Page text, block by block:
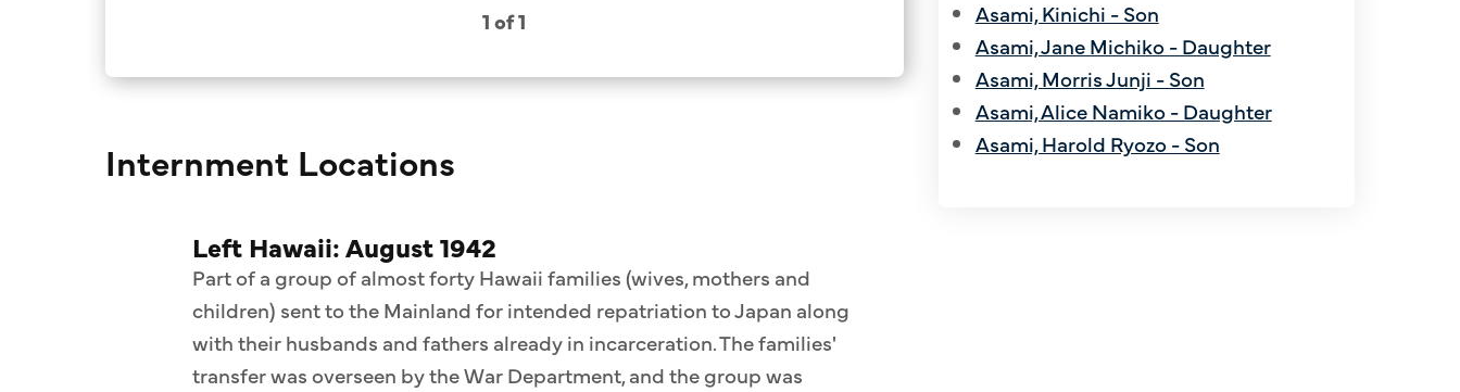
1 of 1
Internment Locations
Left Hawaii: August 1942
Part of a group of almost forty Hawaii families (wives, mothers and
children) sent to the Mainland for intended repatriation to Japan along
with their husbands and fathers already in incarceration. The families'
transfer was overseen by the War Department, and the group was
Asami, Kinichi - Son
Asami, Jane Michiko - Daughter
Asami, Morris Junji - Son
Asami, Alice Namiko - Daughter
Asami, Harold Ryozo - Son